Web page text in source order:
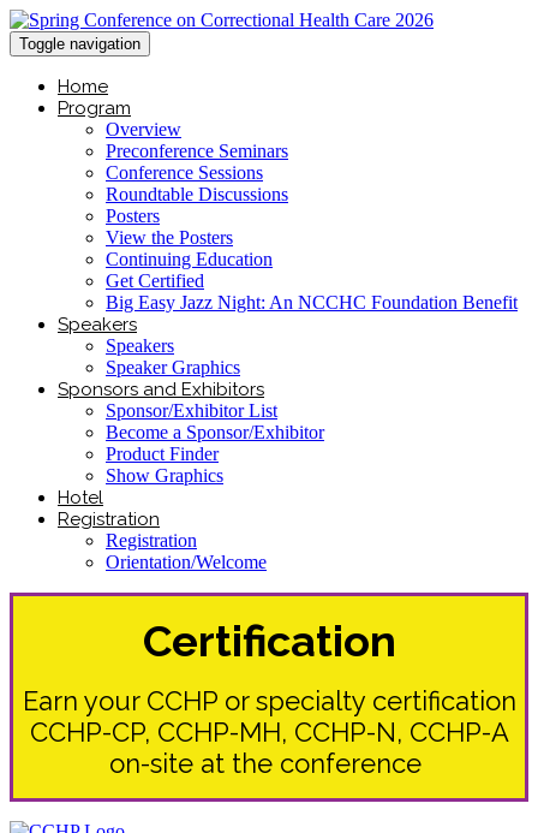
Toggle navigation
Home
Program
Overview
Preconference Seminars
Conference Sessions
Roundtable Discussions
Posters
View the Posters
Continuing Education
Get Certified
Big Easy Jazz Night: An NCCHC Foundation Benefit
Speakers
Speakers
Speaker Graphics
Sponsors and Exhibitors
Sponsor/Exhibitor List
Become a Sponsor/Exhibitor
Product Finder
Show Graphics
Hotel
Registration
Registration
Orientation/Welcome
Certification
Earn your CCHP or specialty certification
CCHP-CP, CCHP-MH, CCHP-N, CCHP-A
on-site at the conference